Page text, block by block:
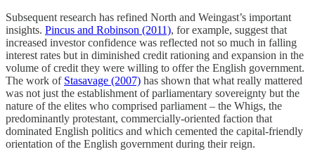
Subsequent research has refined North and Weingast’s important
insights. Pincus and Robinson (2011), for example, suggest that
increased investor confidence was reflected not so much in falling
interest rates but in diminished credit rationing and expansion in the
volume of credit they were willing to offer the English government.
The work of Stasavage (2007) has shown that what really mattered
was not just the establishment of parliamentary sovereignty but the
nature of the elites who comprised parliament – the Whigs, the
predominantly protestant, commercially-oriented faction that
dominated English politics and which cemented the capital-friendly
orientation of the English government during their reign.